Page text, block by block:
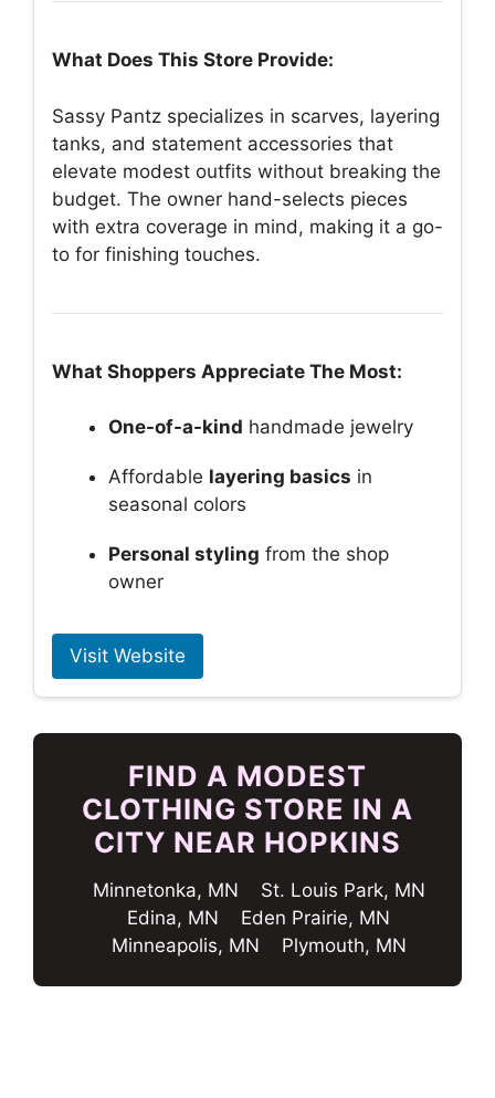
What Does This Store Provide:
Sassy Pantz specializes in scarves, layering
tanks, and statement accessories that
elevate modest outfits without breaking the
budget. The owner hand-selects pieces
with extra coverage in mind, making it a go-
to for finishing touches.
What Shoppers Appreciate The Most:
One-of-a-kind handmade jewelry
Affordable layering basics in
seasonal colors
Personal styling from the shop
owner
Visit Website
FIND A MODEST
CLOTHING STORE IN A
CITY NEAR HOPKINS
Minnetonka, MN
St. Louis Park, MN
Edina, MN
Eden Prairie, MN
Minneapolis, MN
Plymouth, MN